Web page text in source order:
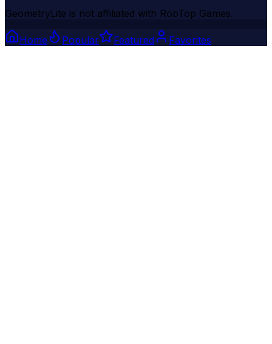
GeometryLite is not affiliated with RobTop Games.
Home Popular Featured Favorites